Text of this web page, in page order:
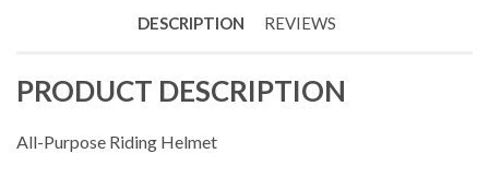
DESCRIPTION REVIEWS
PRODUCT DESCRIPTION
All-Purpose Riding Helmet